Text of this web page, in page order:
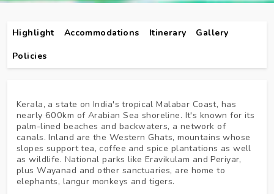
Highlight Accommodations Itinerary
Gallery
Policies
Kerala, a state on India's tropical Malabar Coast, has
nearly 600km of Arabian Sea shoreline. It's known for its
palm-lined beaches and backwaters, a network of
canals. Inland are the Western Ghats, mountains whose
slopes support tea, coffee and spice plantations as well
as wildlife. National parks like Eravikulam and Periyar,
plus Wayanad and other sanctuaries, are home to
elephants, langur monkeys and tigers.